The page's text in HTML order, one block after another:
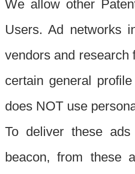
We allow other
Users. Ad networks
vendors and research
certain general
does NOT use
To deliver these
beacon, from these